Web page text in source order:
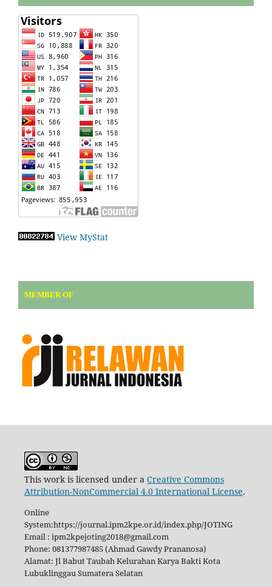
View MyStat
MEMBER OF
This work is licensed under a Creative Commons
Attribution-NonCommercial 4.0 International License.
Online
System:https://journal.ipm2kpe.or.id/index.php/JOTING
Email : ipm2kpejoting2018@gmail.com
Phone: 081377987485 (Ahmad Gawdy Prananosa)
Alamat: Jl Babut Taubah Kelurahan Karya Bakti Kota
Lubuklinggau Sumatera Selatan